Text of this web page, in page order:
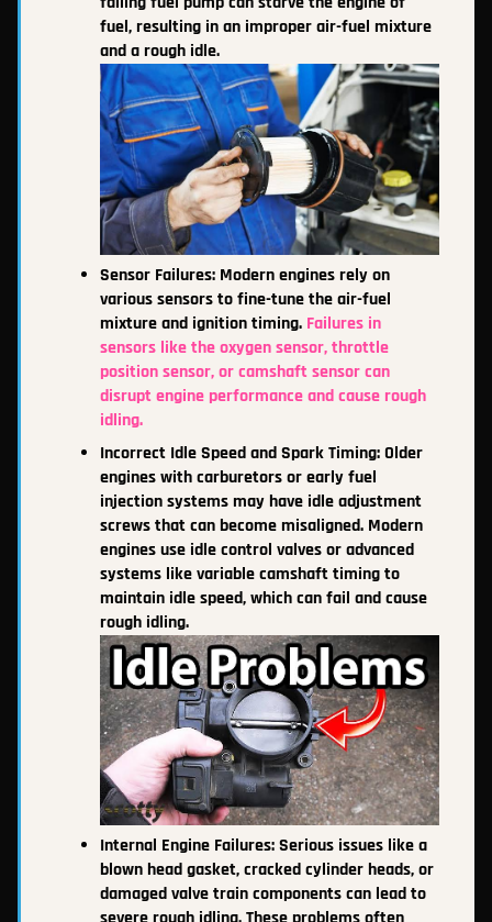
fuel, resulting in an improper air-fuel mixture
and a rough idle.
Sensor Failures: Modern engines rely on
various sensors to fine-tune the air-fuel
mixture and ignition timing. Failures in
sensors like the oxygen sensor, throttle
position sensor, or camshaft sensor can
disrupt engine performance and cause rough
idling.
Incorrect Idle Speed and Spark Timing: Older
engines with carburetors or early fuel
injection systems may have idle adjustment
screws that can become misaligned. Modern
engines use idle control valves or advanced
systems like variable camshaft timing to
maintain idle speed, which can fail and cause
rough idling.
Internal Engine Failures: Serious issues like a
blown head gasket, cracked cylinder heads, or
damaged valve train components can lead to